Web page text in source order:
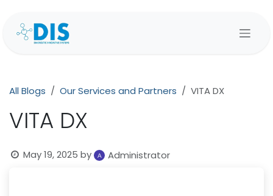
All Blogs Our Services and Partners VITA DX
VITA DX
May 19, 2025 by Administrator